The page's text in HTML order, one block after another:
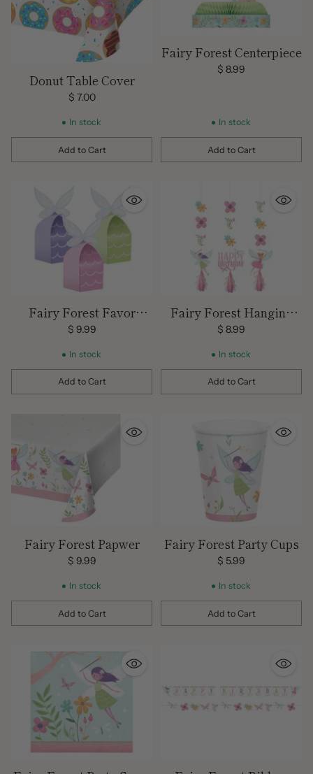
Donut Table Cover
$ 7.00
In stock
Add to Cart
Quantity
Fairy Forest Centerpiece
$ 8.99
In stock
Add to Cart
Quantity
Fairy Forest Favor
Boxes
$ 9.99
In stock
Add to Cart
Quantity
Fairy Forest Hanging
Cutout Decorations
$ 8.99
In stock
Add to Cart
Quantity
Fairy Forest Papwer
$ 9.99
In stock
Add to Cart
Quantity
Fairy Forest Party Cups
$ 5.99
In stock
Add to Cart
Quantity